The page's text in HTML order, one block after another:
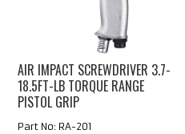
AIR IMPACT SCREWDRIVER 3.7-
18.5FT-LB TORQUE RANGE
PISTOL GRIP
Part No: RA-201